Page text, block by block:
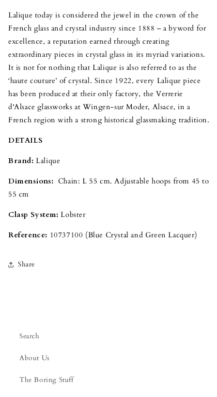
Lalique today is considered the jewel in the crown of the
French glass and crystal industry since 1888 – a byword for
excellence, a reputation earned through creating
extraordinary pieces in crystal glass in its myriad variations.
It is not for nothing that Lalique is also referred to as the
‘haute couture’ of crystal. Since 1922, every Lalique piece
has been produced at their only factory, the Verrerie
d'Alsace glassworks at Wingen-sur Moder, Alsace, in a
French region with a strong historical glassmaking tradition.
DETAILS
Brand: Lalique
Dimensions: Chain: L 55 cm. Adjustable hoops from 45 to
55 cm
Clasp System: Lobster
Reference: 10737100 (Blue Crystal and Green Lacquer)
Share
Search
About Us
The Boring Stuff